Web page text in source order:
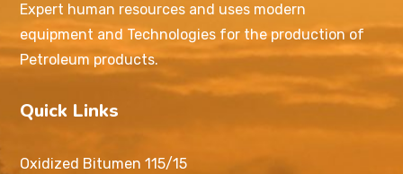
Expert human resources and uses modern
equipment and Technologies for the production of
Petroleum products.
Quick Links
Oxidized Bitumen 115/15